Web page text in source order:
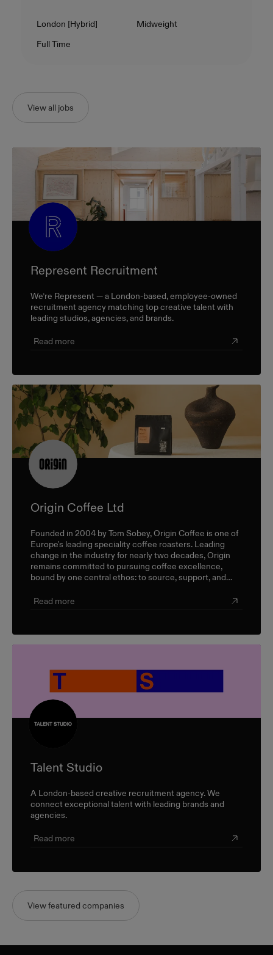
Location
London [Hybrid] Level
Midweight
Contract Type
Full Time
View all jobs
Represent Recruitment
We’re Represent — a London-based, employee-owned
recruitment agency matching top creative talent with
leading studios, agencies, and brands.
Read more
Origin Coffee Ltd
Founded in 2004 by Tom Sobey, Origin Coffee is one of
Europe's leading speciality coffee roasters. Leading
change in the industry for nearly two decades, Origin
remains committed to pursuing coffee excellence,
bound by one central ethos: to source, support, and
triple-bottom-line approach.
Read more
Talent Studio
A London-based creative recruitment agency. We
connect exceptional talent with leading brands and
agencies.
Read more
View featured companies